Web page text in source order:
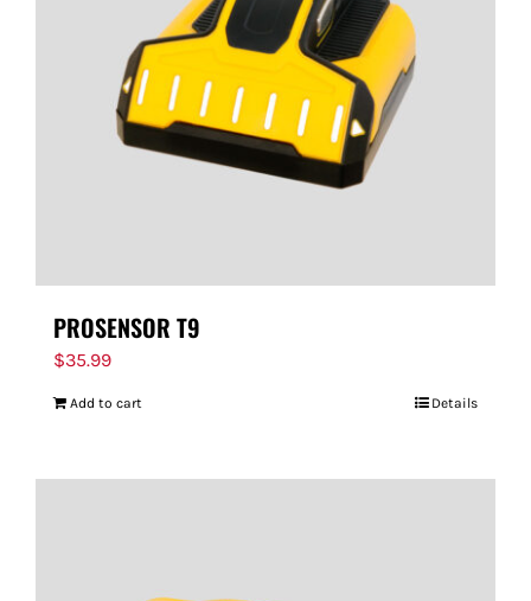
PROSENSOR T9
$35.99
Add to cart Details